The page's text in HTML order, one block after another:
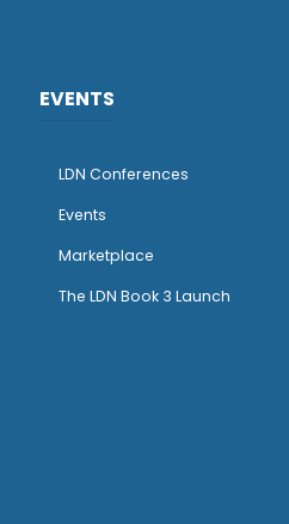
EVENTS
LDN Conferences
Events
Marketplace
The LDN Book 3 Launch